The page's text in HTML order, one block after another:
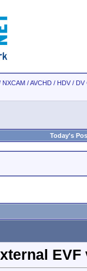
NXCAM / AVCHD / HDV /
Today's